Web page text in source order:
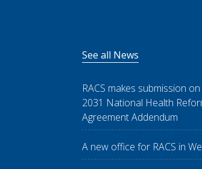
See all News
RACS makes submission
2031 National Health
Agreement Addendum
A new office for RACS in